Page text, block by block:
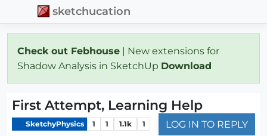
sketchucation
Check out Febhouse | New extensions for
Shadow Analysis in SketchUp Download
First Attempt, Learning Help
SketchyPhysics 1 1 1.1k 1 LOG IN TO REPLY